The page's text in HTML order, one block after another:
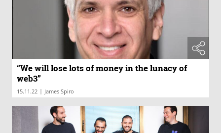
“We will lose lots of money in the lunacy of
web3”
15.11.22 | James Spiro